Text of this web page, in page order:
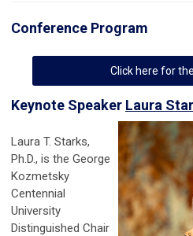
Conference Program
Click here for
Keynote Speaker Laura
Laura T. Starks,
Ph.D., is the George
Kozmetsky
Centennial
University
Distinguished Chair